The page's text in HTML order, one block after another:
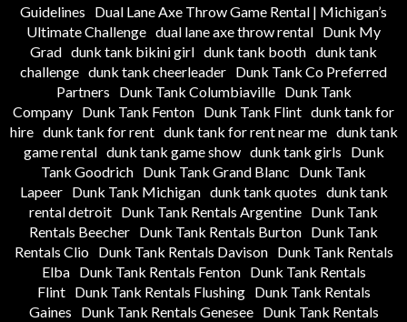
Guidelines
Dual Lane Axe Throw Game Rental | Michigan’s
Ultimate Challenge dual lane axe throw rental Dunk My
Grad dunk tank bikini girl dunk tank booth dunk tank
challenge dunk tank cheerleader Dunk Tank Co Preferred
Partners
Dunk Tank Columbiaville
Dunk Tank
Company Dunk Tank Fenton Dunk Tank Flint dunk tank for
hire dunk tank for rent dunk tank for rent near me dunk tank
game rental dunk tank game show dunk tank girls
Dunk
Tank Goodrich Dunk Tank Grand Blanc
Dunk Tank
Lapeer
Dunk Tank Michigan dunk tank quotes dunk tank
rental detroit Dunk Tank Rentals Argentine Dunk Tank
Rentals Beecher Dunk Tank Rentals Burton Dunk Tank
Rentals Clio
Dunk Tank Rentals Davison
Dunk Tank Rentals
Elba
Dunk Tank Rentals Fenton
Dunk Tank Rentals
Flint
Dunk Tank Rentals Flushing
Dunk Tank Rentals
Gaines
Dunk Tank Rentals Genesee
Dunk Tank Rentals